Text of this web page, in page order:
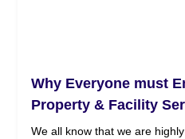
Why Everyone must
Property & Facility
We all know that we are